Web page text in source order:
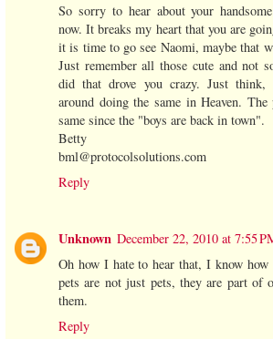
So sorry to hear about your
now. It breaks my heart that you are
it is time to go see Naomi, maybe that
Just remember all those cute and not
did that drove you crazy. Just think,
around doing the same in Heaven.
same since the "boys are back in town".
Betty
bml@protocolsolutions.com
Reply
Unknown December 22, 2010 at 7:55
Oh how I hate to hear that, I know how
pets are not just pets, they are part of
them.
Reply